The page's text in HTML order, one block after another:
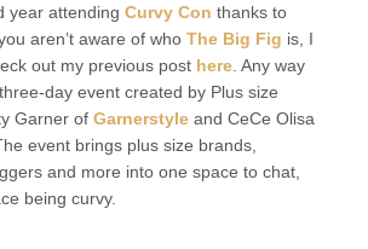
year attending Curvy Con thanks to
aren’t aware of who The Big Fig is, I
out my previous post here. Any way
day event created by Plus size
Garner ofGarnerstyleand CeCe Olisa
event brings plus size brands,
and more into one space to chat,
being curvy.